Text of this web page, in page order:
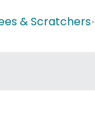
& Scratchers•